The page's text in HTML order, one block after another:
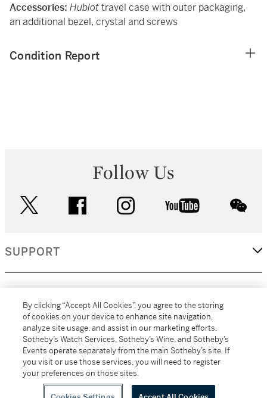
Accessories: Hublottravel case with outer packaging,
an additional bezel, crystal and screws
Condition Report
Follow Us
facebook instagram youtube
SUPPORT
MORE...
All alcoholic beverage sales in New York are made solely by
Sotheby's Wine (NEW L1046028)
By clicking “Accept All Cookies”, you agree to the storing
of cookies on your device to enhance site navigation,
analyze site usage, and assist in our marketing efforts.
Sotheby’s Watch Services, Sotheby’s Wine, and Sotheby’s
Events operate separately from the main Sotheby’s site. If
you visit or use those services, you will need to register
your preferences on those sites.